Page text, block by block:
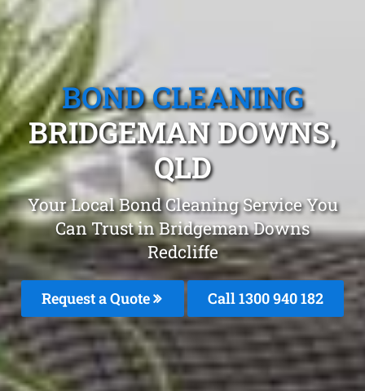
BOND CLEANING
BRIDGEMAN DOWNS,
QLD
Your Local Bond Cleaning Service You
Can Trust in Bridgeman Downs
Redcliffe
Request a Quote Call 1300 940 182